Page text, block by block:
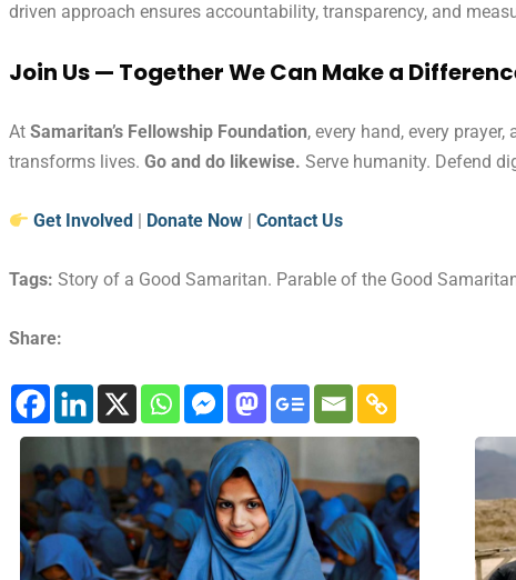
driven approach ensures accountability, transparency, and
Join Us — Together We Can Make a
At Samaritan’s Fellowship Foundation, every hand, every
transforms lives. Go and do likewise. Serve humanity. Defend
Get Involved Donate Now |Contact Us
Tags: Story of a Good Samaritan. Parable of the Good
Share: